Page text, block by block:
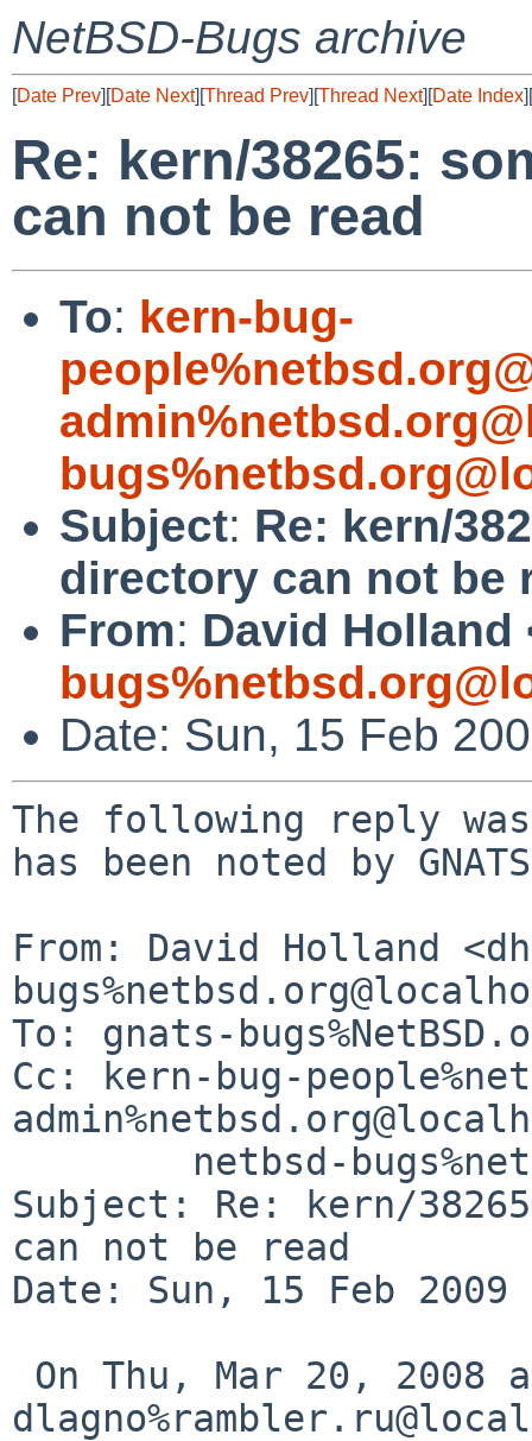
NetBSD-Bugs archive
[Date Prev][Date Next][Thread Prev][Thread Next][Date Index][
Re: kern/38265:
can not be read
To: kern-bug-
Subject: Re: kern/
directory can not be
From: David Holland
Date: Sun, 15 Feb
The following reply
has been noted by
From: David Holland
To: gnats-
Cc: kern-bug-
Subject: Re: kern/
can not be read
Date: Sun, 15 Feb 2009